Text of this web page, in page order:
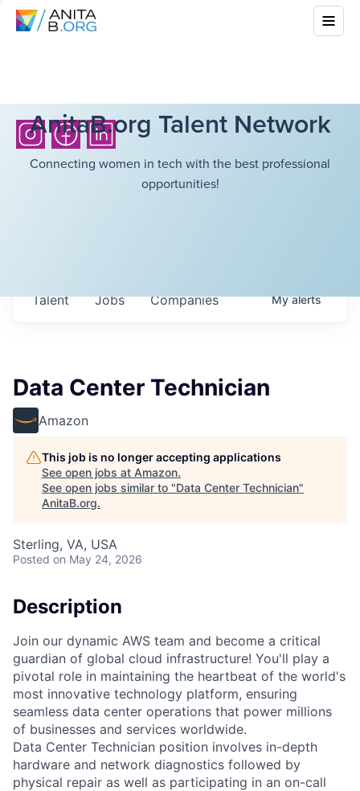
AnitaB.org Talent Network
Connecting women in tech with the best professional
opportunities!
Jobs Companies
Talent Myalerts
Data Center Technician
Amazon
This job is no longer accepting applications
See open jobs at Amazon.
See open jobs similar to "Data Center Technician"
AnitaB.org.
Sterling, VA, USA
Posted on May 24, 2026
Description
Join our dynamic AWS team and become a critical
guardian of global cloud infrastructure! You'll play a
pivotal role in maintaining the heartbeat of the world's
most innovative technology platform, ensuring
seamless data center operations that power millions
of businesses and services worldwide.
Data Center Technician position involves in-depth
hardware and network diagnostics followed by
physical repair as well as participating in an on-call